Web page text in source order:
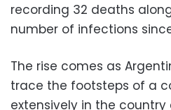
recording 32 deaths
number of infections
The rise comes as
trace the footsteps of a
extensively in the